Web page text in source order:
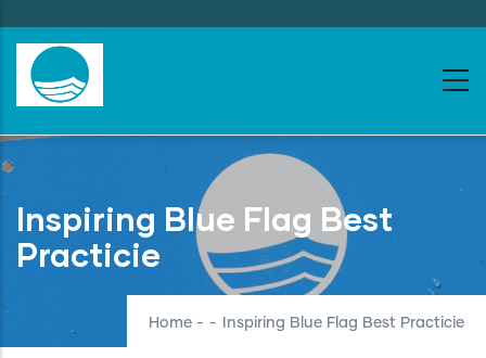
to
main
content
Inspiring Blue Flag Best
Practicie
Home - - Inspiring Blue Flag Best Practicie